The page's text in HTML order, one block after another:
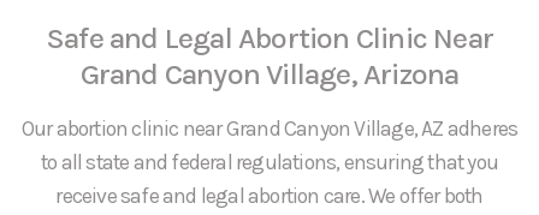
Safe and Legal Abortion Clinic Near
Grand Canyon Village, Arizona
Our abortion clinic near Grand Canyon Village, AZ adheres
to all state and federal regulations, ensuring that you
receive safe and legal abortion care. We offer both